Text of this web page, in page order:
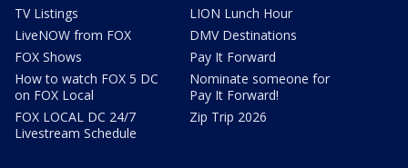
TV Listings
LiveNOW from FOX
FOX Shows
How to watch FOX 5 DC
on FOX Local
FOX LOCAL DC 24/7
Livestream Schedule
LION Lunch Hour
DMV Destinations
Pay It Forward
Nominate someone for
Pay It Forward!
Zip Trip 2026